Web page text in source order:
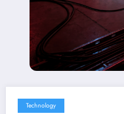
Technology